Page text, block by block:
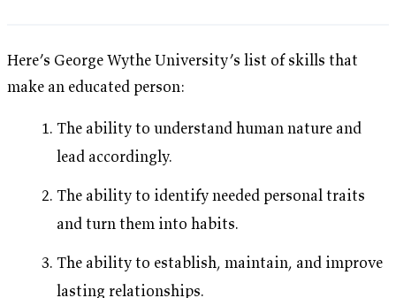
Here’s George Wythe University’s list of skills that
make an educated person:
The ability to understand human nature and
lead accordingly.
The ability to identify needed personal traits
and turn them into habits.
The ability to establish, maintain, and improve
lasting relationships.